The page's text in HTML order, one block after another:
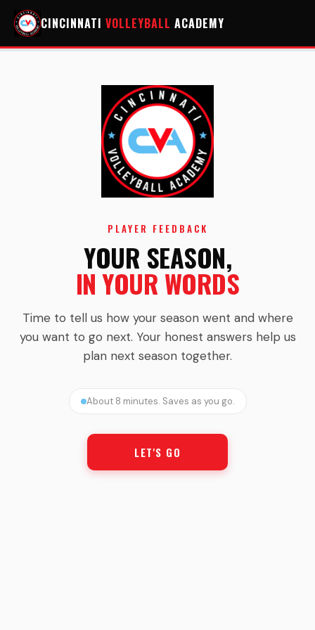
CINCINNATI VOLLEYBALL ACADEMY
PLAYER FEEDBACK
YOUR SEASON,
IN YOUR WORDS
Time to tell us how your season went and where
you want to go next. Your honest answers help us
plan next season together.
About 8 minutes. Saves as you go.
LET'S GO